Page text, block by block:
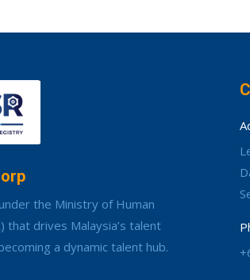
the Ministry of Human
that drives Malaysia’s talent
a dynamic talent hub.